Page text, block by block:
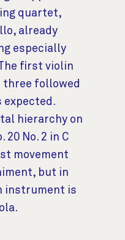
quartet,
already
especially
first violin
three followed
expected.
hierarchy on
20 No. 2 in C
movement
but in
instrument is